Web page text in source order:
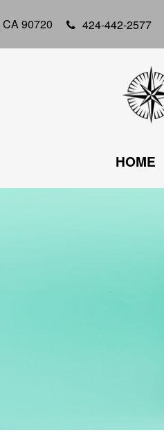
CA90720 424-442-2577
HOME